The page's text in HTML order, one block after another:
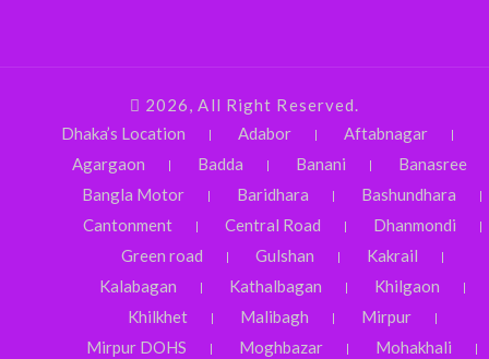
2026, All Right Reserved.
Dhaka’s Location
Adabor
Aftabnagar
Agargaon
Badda Banani
Banasree
Bangla Motor
Baridhara
Bashundhara
Cantonment
Central Road
Dhanmondi
Green road
Gulshan
Kakrail
Kalabagan
Kathalbagan
Khilgaon
Khilkhet
Malibagh
Mirpur
Mirpur DOHS
Moghbazar Mohakhali